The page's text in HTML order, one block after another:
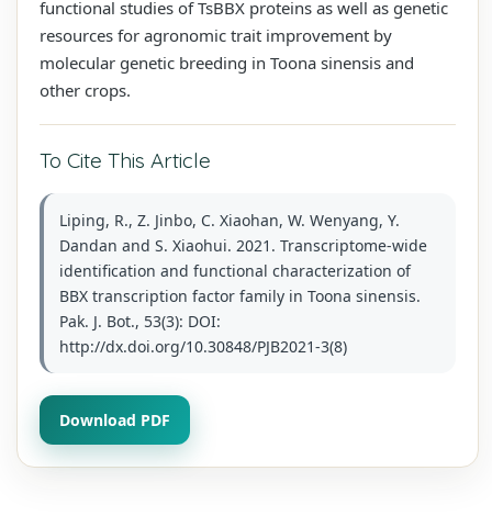
functional studies of TsBBX proteins as well as genetic
resources for agronomic trait improvement by
molecular genetic breeding in Toona sinensis and
other crops.
To Cite This Article
Liping, R., Z. Jinbo, C. Xiaohan, W. Wenyang, Y.
Dandan and S. Xiaohui. 2021. Transcriptome-wide
identification and functional characterization of
BBX transcription factor family in Toona sinensis.
Pak. J. Bot., 53(3): DOI:
http://dx.doi.org/10.30848/PJB2021-3(8)
Download PDF